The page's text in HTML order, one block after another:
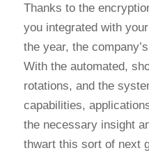
Thanks to the
you integrated with
the year, the
With the automated,
rotations, and the
capabilities,
the necessary insight
thwart this sort of next